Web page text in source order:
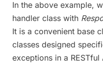
In the above example,
handler class with
It is a convenient base
classes designed
exceptions in a